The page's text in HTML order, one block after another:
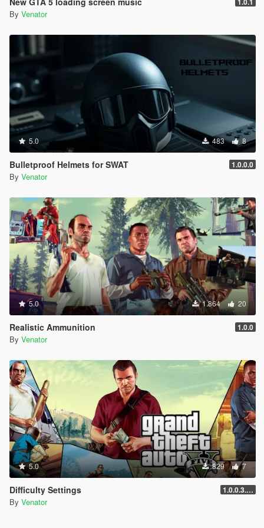
Entropy Lifebar System v 0.14.4.26.04.28.1.72 [open beta]
-
using Script Hook V Dot Net, C#
By Venator
5.0 483 8
Bulletproof Helmets for SWAT 1.0.0.0
By Venator
5.0 1.864 20
Realistic Ammunition 1.0.0
By Venator
5.0 829 7
Difficulty Settings 1.0.0.3.25.11.17.3586
By Venator